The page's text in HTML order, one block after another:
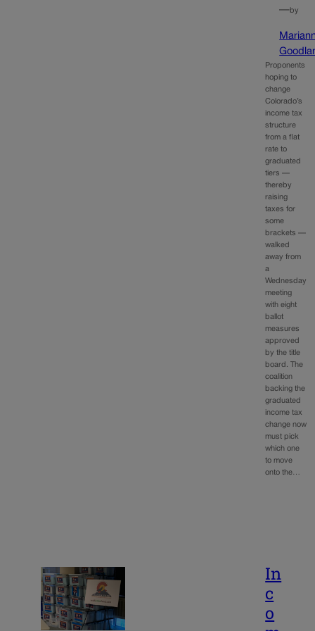
—by
Proponents
hoping to
change
Colorado’s
income tax
structure
from a flat
rate to
graduated
tiers —
thereby
raising
taxes for
some
brackets —
walked
away from
a
Wednesday
meeting
with eight
ballot
measures
approved
by the title
board. The
coalition
backing the
graduated
income tax
change now
must pick
which one
to move
onto the…
In
c
o